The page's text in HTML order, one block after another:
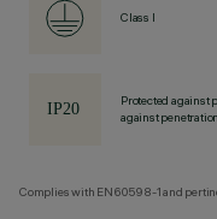
Class I
Protected against
against
Complies with EN60598-1 and